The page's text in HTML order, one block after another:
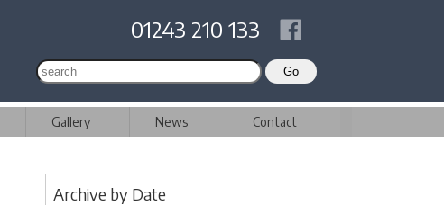
01243 210 133
Gallery News Contact
Archive by Date